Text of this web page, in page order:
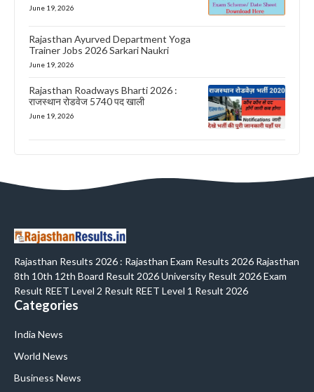
June 19, 2026
Rajasthan Ayurved Department Yoga
Trainer Jobs 2026 Sarkari Naukri
June 19, 2026
Rajasthan Roadways Bharti 2026 :
राजस्थान रोडवेज 5740 पद खाली
June 19, 2026
Rajasthan Results 2026 : Rajasthan Exam Results 2026 Rajasthan
8th 10th 12th Board Result 2026 University Result 2026 Exam
Result REET Level 2 Result REET Level 1 Result 2026
Categories
India News
World News
Business News